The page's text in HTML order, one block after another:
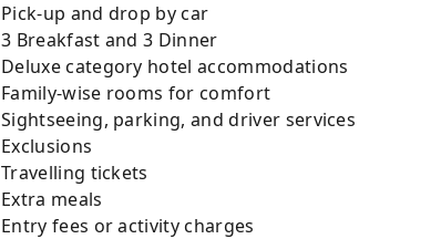
Pick-up and drop by car
3 Breakfast and 3 Dinner
Deluxe category hotel accommodations
Family-wise rooms for comfort
Sightseeing, parking, and driver services
Exclusions
Travelling tickets
Extra meals
Entry fees or activity charges